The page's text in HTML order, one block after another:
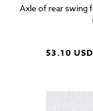
Axle of rear swing
53.10 USD